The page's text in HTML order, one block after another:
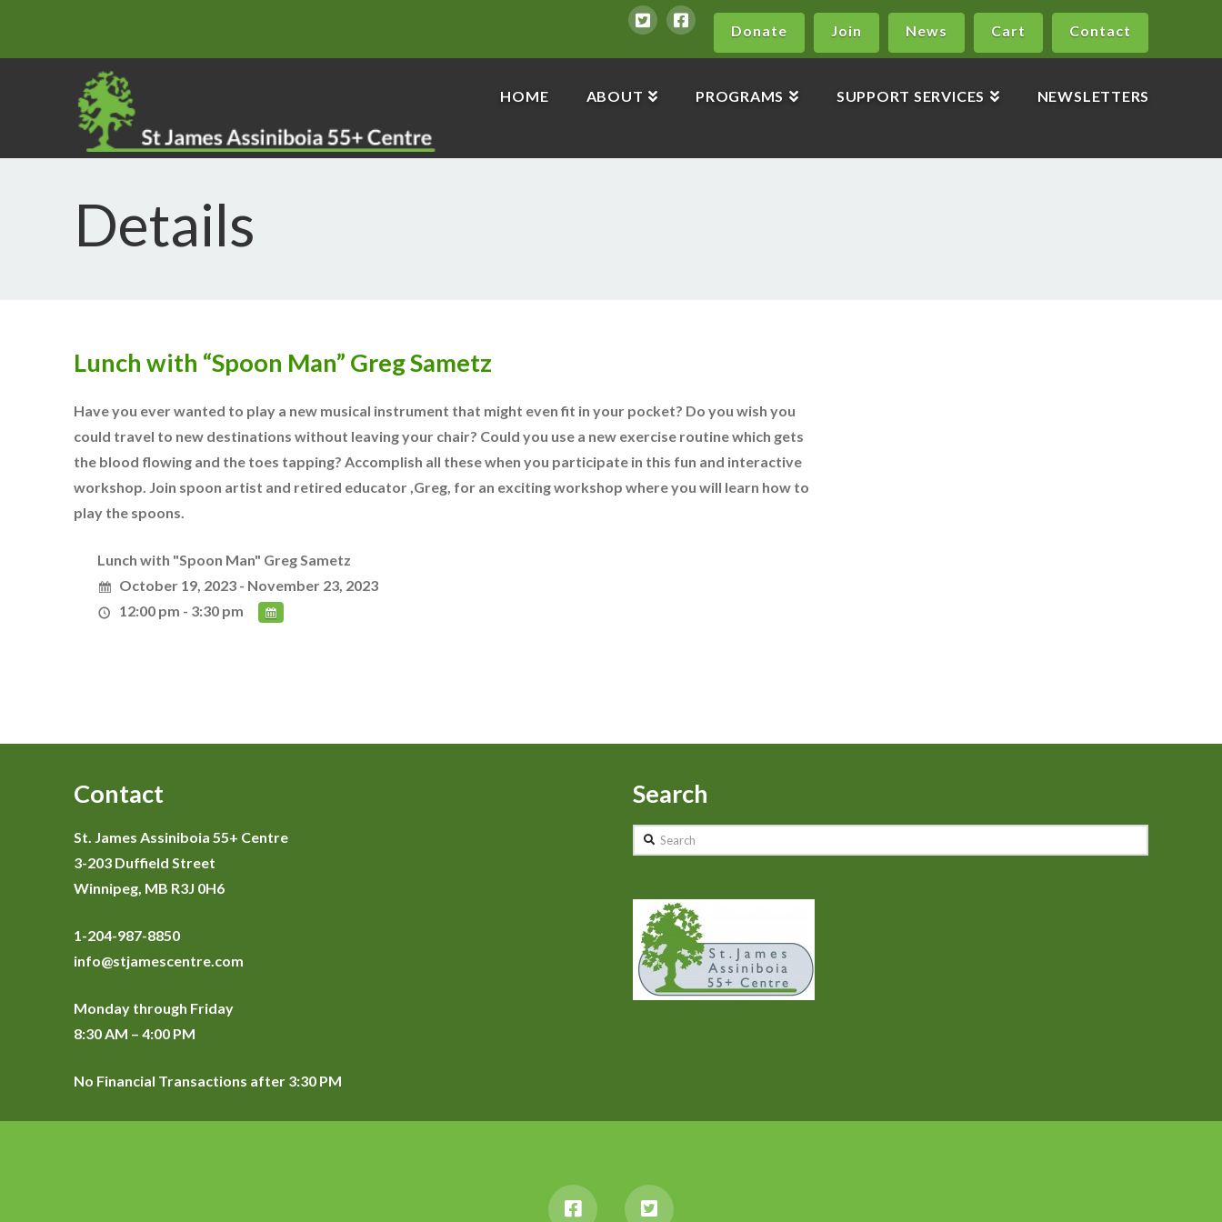
Contact
Cart
News
Join
Donate
HOME ABOUT PROGRAMS SUPPORT SERVICES NEWSLETTERS
Details
Lunch with “Spoon Man” Greg Sametz
Have you ever wanted to play a new musical instrument that might even fit in your pocket? Do you wish you
could travel to new destinations without leaving your chair? Could you use a new exercise routine which gets
the blood flowing and the toes tapping? Accomplish all these when you participate in this fun and interactive
workshop. Join spoon artist and retired educator ,Greg, for an exciting workshop where you will learn how to
play the spoons.
Lunch with "Spoon Man" Greg Sametz
October 19, 2023 - November 23, 2023
12:00 pm - 3:30 pm
Contact
St. James Assiniboia 55+ Centre
3-203 Duffield Street
Winnipeg, MB R3J 0H6
1-204-987-8850
info@stjamescentre.com
Monday through Friday
8:30 AM – 4:00 PM
No Financial Transactions after 3:30 PM
Search
Search